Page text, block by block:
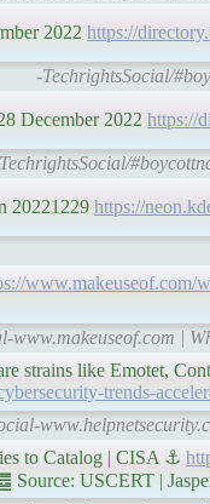
2022 https://
-TechrightsSocial/
December 2022 https://
20221229 https://
www.makeuseof.com/
www.makeuseof.com |
strains like Emotet,
trends-
to Catalog | CISA ⚓
Source: USCERT |